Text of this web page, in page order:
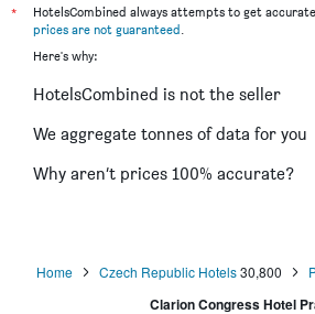
*
HotelsCombined always attempts to get
prices are not guaranteed.
Here's why:
HotelsCombined is not the seller
We aggregate tonnes of data for you
Why aren’t prices 100% accurate?
Home Czech Republic Hotels 30,800
Clarion Congress Hotel